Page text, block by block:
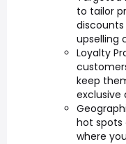
to tailor
upselling
Loyalty
keep
exclusive
hot spots
where